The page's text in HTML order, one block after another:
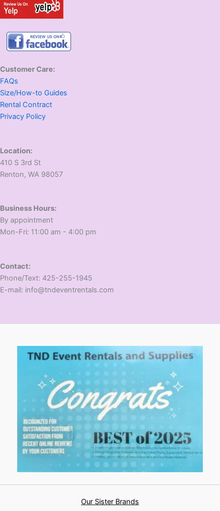
Customer Care:
FAQs
Size/How-to Guides
Rental Contract
Privacy Policy
Location:
410 S 3rd St
​Renton, WA 98057
Business Hours:
​By appointment
​Mon-Fri: 11:00 am - 4:00 pm
Contact:
​Phone/Text: 425-255-1945
E-mail: info@tndeventrentals.com
Our Sister Brands